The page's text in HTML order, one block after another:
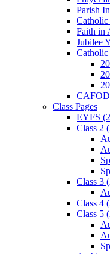
Parish
Catholic
Faith in
Jubilee
Class Pages
EYFS
Class 2
Class 3
Class 4
Class 5